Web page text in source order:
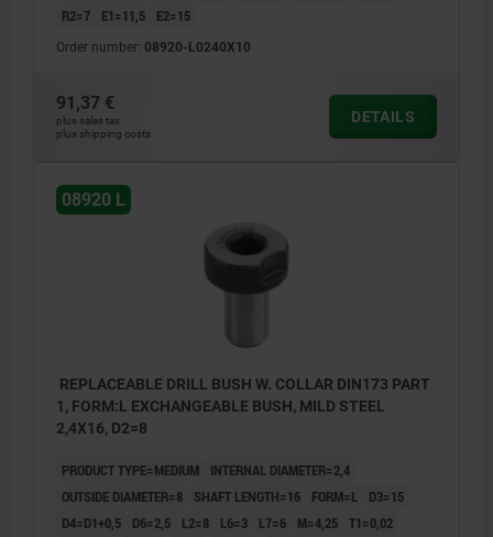
R2=7
E1=11,5 E2=15
Order number: 08920-L0240X10
91,37 €
plus sales tax
plus shipping costs
DETAILS
08920 L
REPLACEABLE DRILL BUSH W. COLLAR DIN173 PART
1, FORM:L EXCHANGEABLE BUSH, MILD STEEL
2,4X16, D2=8
PRODUCT TYPE=MEDIUM
INTERNAL DIAMETER=2,4
OUTSIDE DIAMETER=8
SHAFT LENGTH=16 FORM=L
D3=15
D4=D1+0,5
D6=2,5 L2=8 L6=3 L7=6 M=4,25 T1=0,02